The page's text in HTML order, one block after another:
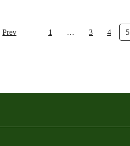
Prev 1 … 3 4 5